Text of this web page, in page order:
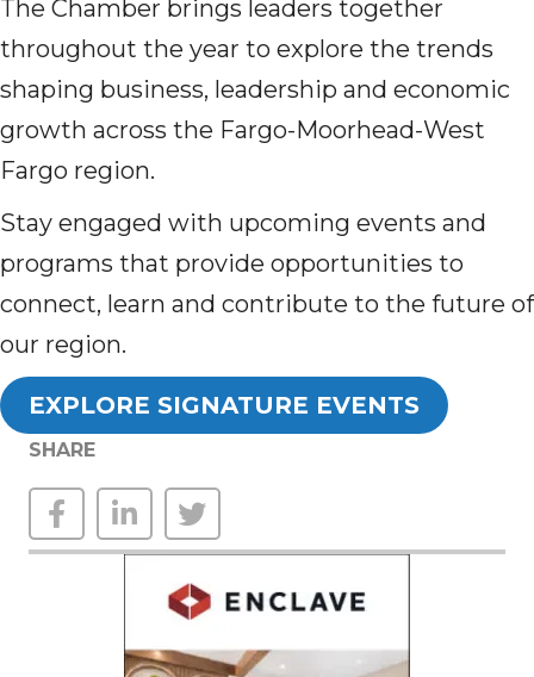
The Chamber brings leaders together
throughout the year to explore the trends
shaping business, leadership and economic
growth across the Fargo-Moorhead-West
Fargo region.
Stay engaged with upcoming events and
programs that provide opportunities to
connect, learn and contribute to the future of
our region.
EXPLORE SIGNATURE EVENTS
SHARE